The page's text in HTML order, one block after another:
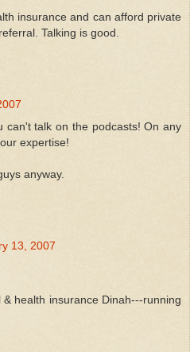
insurance and can afford private
Talking is good.
can't talk on the podcasts! On any
expertise!
anyway.
13, 2007
health insurance Dinah---running